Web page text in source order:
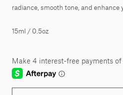
radiance, smooth tone, and enhance
15ml / 0.5oz